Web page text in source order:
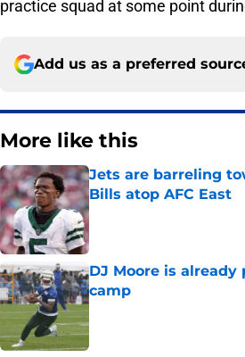
practice squad at some point
Add us as a preferred
More like this
Jets are barreling
Bills atop AFC East
Published by on Invalid Date
DJ Moore is
camp
Published by on Invalid Date